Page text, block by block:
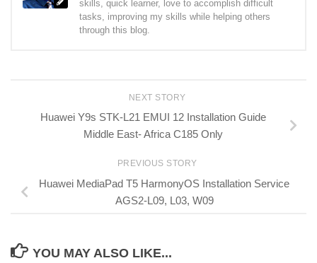
skills, quick learner, love to accomplish difficult
tasks, improving my skills while helping others
through this blog.
NEXT STORY
Huawei Y9s STK-L21 EMUI 12 Installation Guide
Middle East- Africa C185 Only
PREVIOUS STORY
Huawei MediaPad T5 HarmonyOS Installation Service
AGS2-L09, L03, W09
YOU MAY ALSO LIKE...